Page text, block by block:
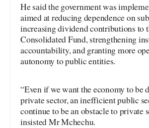
He said the government was
aimed at reducing dependence on
increasing dividend contributions to
Consolidated Fund, strengthening
accountability, and granting more
autonomy to public entities.
“Even if we want the economy to be
private sector, an inefficient public
continue to be an obstacle to private
insisted Mr Mchechu.